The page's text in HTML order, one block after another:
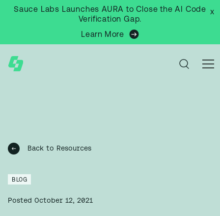
Sauce Labs Launches AURA to Close the AI Code
Verification Gap.
Learn More
x
Back to Resources
BLOG
Posted October 12, 2021